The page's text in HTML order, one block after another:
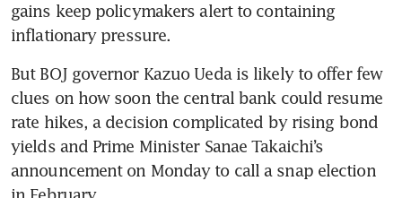
gains keep policymakers alert to containing
inflationary pressure.
But BOJ governor Kazuo Ueda is likely to offer few
clues on how soon the central bank could resume
rate hikes, a decision complicated by rising bond
yields and Prime Minister Sanae Takaichi’s
announcement on Monday to call a snap election